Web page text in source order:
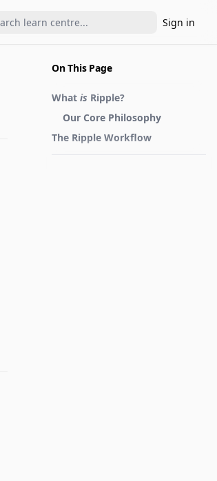
Sign in
On This Page
What is Ripple?
Our Core Philosophy
The Ripple Workflow